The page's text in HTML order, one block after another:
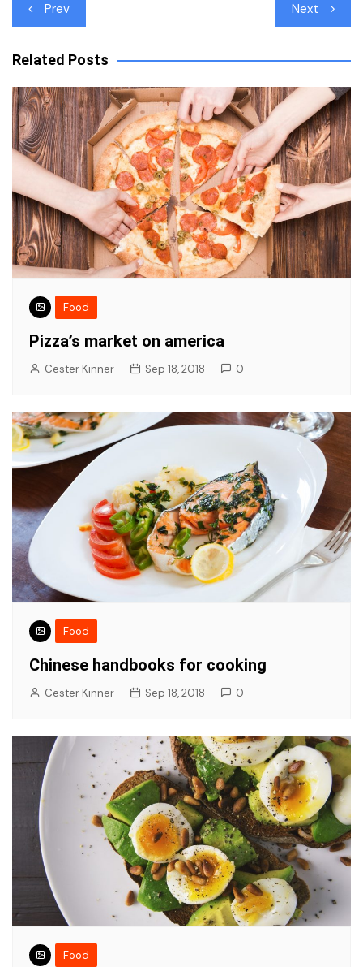
navigation
Prev Next
Related Posts
Food
Pizza’s market on america
Cester Kinner Sep 18, 2018 0
Food
Chinese handbooks for cooking
Cester Kinner Sep 18, 2018 0
Food